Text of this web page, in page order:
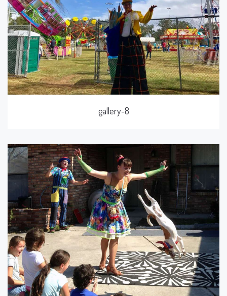
gallery-8